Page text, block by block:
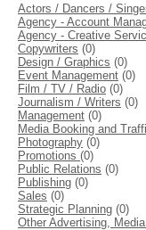
Actors / Dancers /
Agency - Account
Agency - Creative
Copywriters (0)
Design / Graphics (0)
Event Management (0)
Film / TV / Radio (0)
Journalism / Writers (0)
Management (0)
Media Booking and
Photography (0)
Promotions (0)
Public Relations (0)
Publishing (0)
Sales (0)
Strategic Planning (0)
Other Advertising,